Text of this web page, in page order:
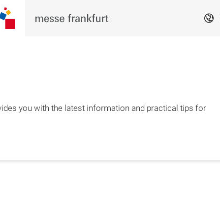
you with the latest information and practical tips for